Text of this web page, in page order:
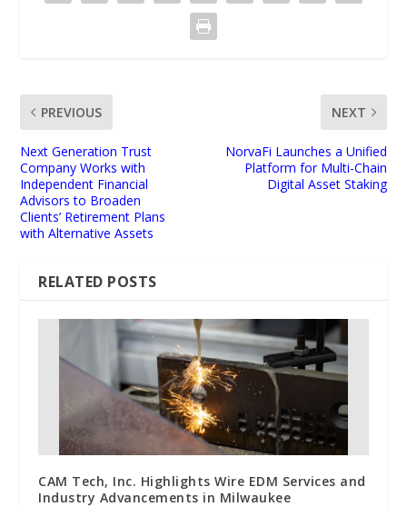
PREVIOUS
Next Generation Trust
Company Works with
Independent Financial
Advisors to Broaden
Clients’ Retirement Plans
with Alternative Assets
NEXT
NorvaFi Launches a Unified
Platform for Multi-Chain
Digital Asset Staking
RELATED POSTS
CAM Tech, Inc. Highlights Wire EDM Services and
Industry Advancements in Milwaukee